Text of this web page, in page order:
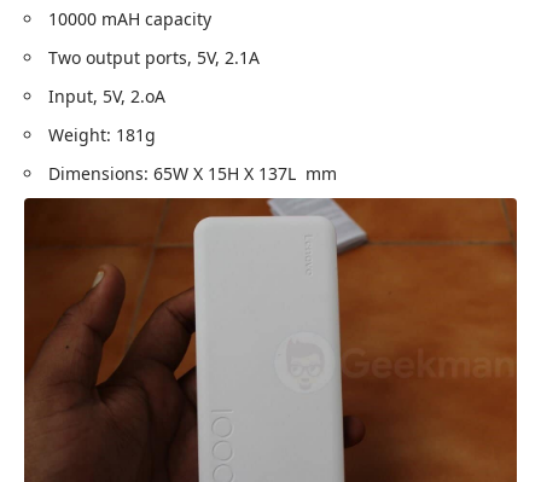
10000 mAH capacity
Two output ports, 5V, 2.1A
Input, 5V, 2.oA
Weight: 181g
Dimensions: 65W X 15H X 137L mm